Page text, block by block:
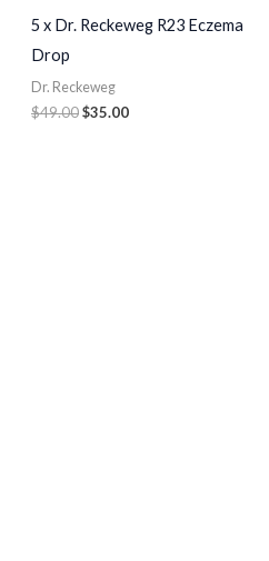
5 x Dr. Reckeweg R23 Eczema
Drop
Dr. Reckeweg
$49.00$35.00